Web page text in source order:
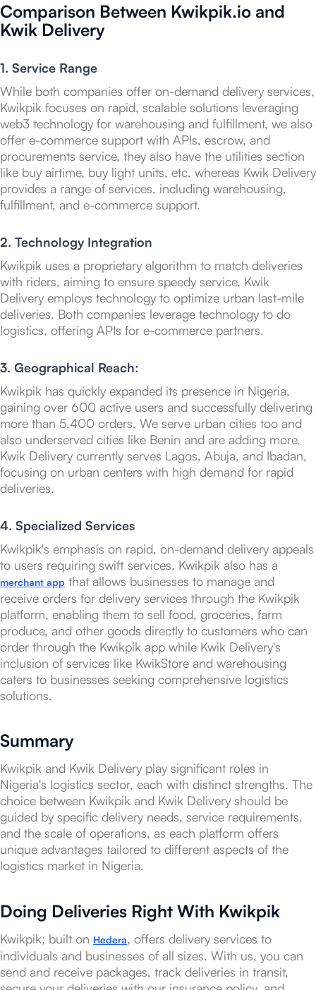
Comparison Between Kwikpik.io and
Kwik Delivery
1. Service Range
While both companies offer on-demand delivery services,
Kwikpik focuses on rapid, scalable solutions leveraging
web3 technology for warehousing and fulfillment, we also
offer e-commerce support with APIs, escrow, and
procurements service, they also have the utilities section
like buy airtime, buy light units, etc. whereas Kwik Delivery
provides a range of services, including warehousing,
fulfillment, and e-commerce support.
2. Technology Integration
Kwikpik uses a proprietary algorithm to match deliveries
with riders, aiming to ensure speedy service. Kwik
Delivery employs technology to optimize urban last-mile
deliveries. Both companies leverage technology to do
logistics, offering APIs for e-commerce partners.
3. Geographical Reach:
Kwikpik has quickly expanded its presence in Nigeria,
gaining over 600 active users and successfully delivering
more than 5,400 orders. We serve urban cities too and
also underserved cities like Benin and are adding more.
Kwik Delivery currently serves Lagos, Abuja, and Ibadan,
focusing on urban centers with high demand for rapid
deliveries.
4. Specialized Services
Kwikpik's emphasis on rapid, on-demand delivery appeals
to users requiring swift services. Kwikpik also has a
merchant app that allows businesses to manage and
receive orders for delivery services through the Kwikpik
platform, enabling them to sell food, groceries, farm
produce, and other goods directly to customers who can
order through the Kwikpik app while Kwik Delivery's
inclusion of services like KwikStore and warehousing
caters to businesses seeking comprehensive logistics
solutions.
Summary
Kwikpik and Kwik Delivery play significant roles in
Nigeria's logistics sector, each with distinct strengths. The
choice between Kwikpik and Kwik Delivery should be
guided by specific delivery needs, service requirements,
and the scale of operations, as each platform offers
unique advantages tailored to different aspects of the
logistics market in Nigeria.
Doing Deliveries Right With Kwikpik
Kwikpik; built on Hedera, offers delivery services to
individuals and businesses of all sizes. With us, you can
send and receive packages, track deliveries in transit,